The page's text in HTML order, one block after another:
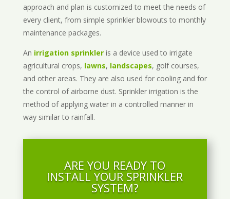
approach and plan is customized to meet the needs of
every client, from simple sprinkler blowouts to monthly
maintenance packages.
An irrigation sprinkleris a device used to irrigate
agricultural crops, lawns, landscapes, golf courses,
and other areas. They are also used for cooling and for
the control of airborne dust. Sprinkler irrigation is the
method of applying water in a controlled manner in
way similar to rainfall.
ARE YOU READY TO
INSTALL YOUR SPRINKLER
SYSTEM?